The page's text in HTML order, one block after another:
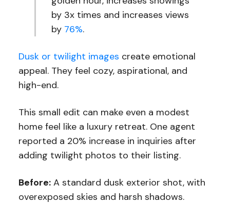
by 3x times and increases views
by 76%.
Dusk or twilight images create emotional
appeal. They feel cozy, aspirational, and
high-end.
This small edit can make even a modest
home feel like a luxury retreat. One agent
reported a 20% increase in inquiries after
adding twilight photos to their listing.
Before:A standard dusk exterior shot, with
overexposed skies and harsh shadows.